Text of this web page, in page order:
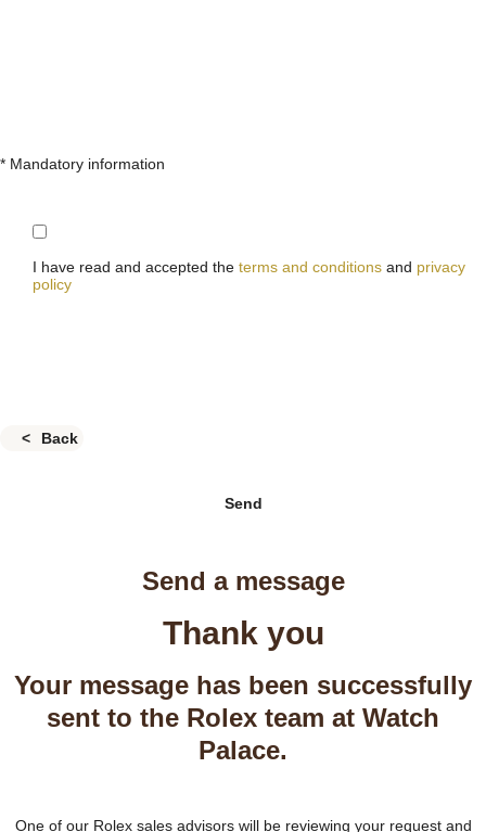
* Mandatory information
I have read and accepted the terms and conditions and privacy
policy
Back
Send
Send a message
Thank you
Your message has been successfully
sent to the Rolex team at Watch
Palace.
One of our Rolex sales advisors will be reviewing your request and